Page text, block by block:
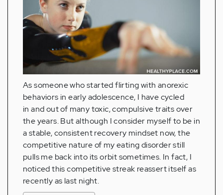
As someone who started flirting with anorexic
behaviors in early adolescence, I have cycled
in and out of many toxic, compulsive traits over
the years. But although I consider myself to be in
a stable, consistent recovery mindset now, the
competitive nature of my eating disorder still
pulls me back into its orbit sometimes. In fact, I
noticed this competitive streak reassert itself as
recently as last night.